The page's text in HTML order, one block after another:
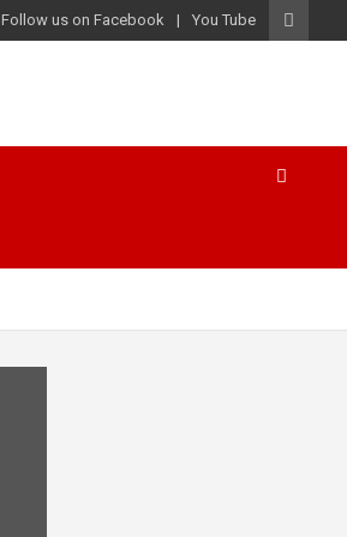
Follow us on Facebook You Tube